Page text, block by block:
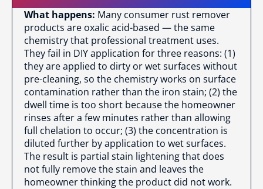
What happens: Many consumer rust remover
products are oxalic acid-based — the same
chemistry that professional treatment uses.
They fail in DIY application for three reasons: (1)
they are applied to dirty or wet surfaces without
pre-cleaning, so the chemistry works on surface
contamination rather than the iron stain; (2) the
dwell time is too short because the homeowner
rinses after a few minutes rather than allowing
full chelation to occur; (3) the concentration is
diluted further by application to wet surfaces.
The result is partial stain lightening that does
not fully remove the stain and leaves the
homeowner thinking the product did not work.